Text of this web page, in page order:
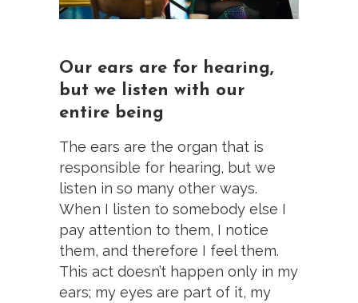
Our ears are for hearing,
but we listen with our
entire being
The ears are the organ that is
responsible for hearing, but we
listen in so many other ways.
When I listen to somebody else I
pay attention to them, I notice
them, and therefore I feel them.
This act doesn’t happen only in my
ears; my eyes are part of it, my